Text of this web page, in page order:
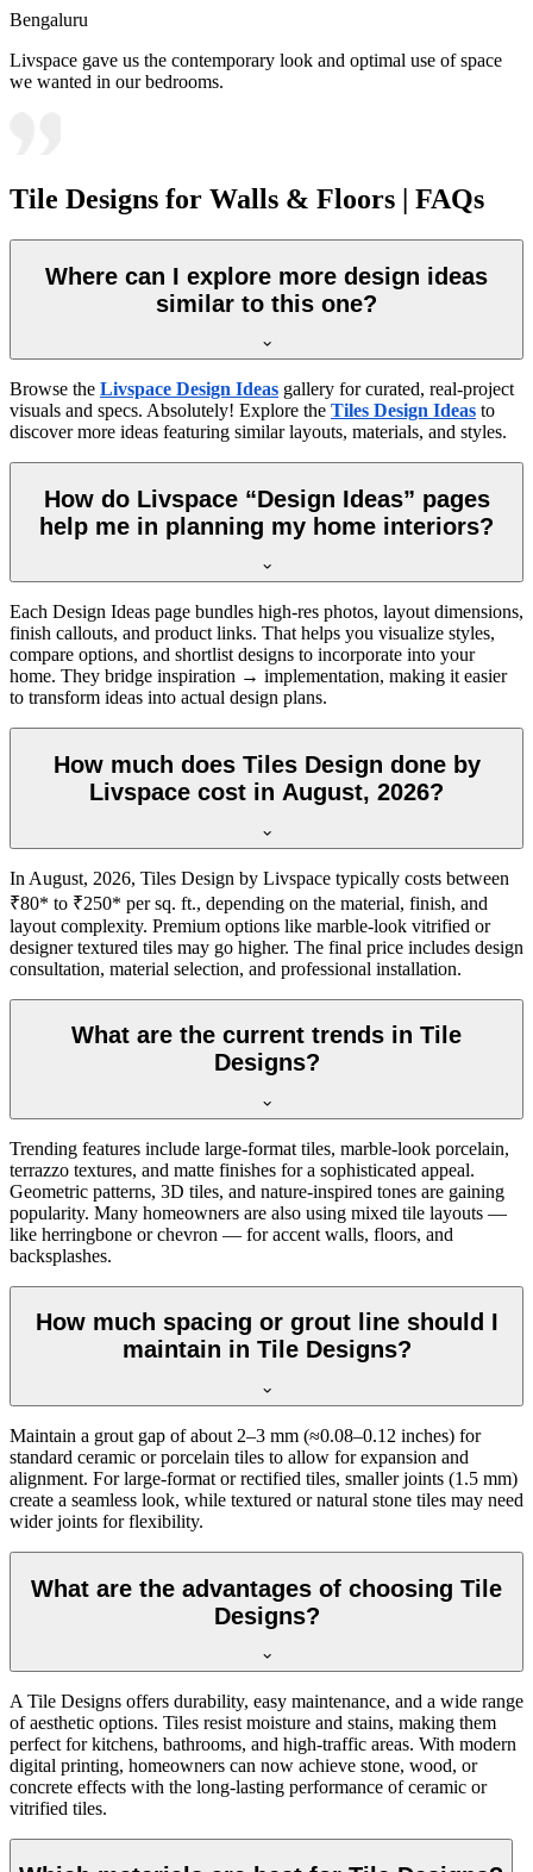
Bengaluru
Livspace gave us the contemporary look and optimal use of space
we wanted in our bedrooms.
Tile Designs for Walls & Floors | FAQs
Where can I explore more design ideas
similar to this one?
Browse the Livspace Design Ideas gallery for curated, real-project
visuals and specs. Absolutely! Explore the Tiles Design Ideas to
discover more ideas featuring similar layouts, materials, and styles.
How do Livspace “Design Ideas” pages
help me in planning my home interiors?
Each Design Ideas page bundles high-res photos, layout dimensions,
finish callouts, and product links. That helps you visualize styles,
compare options, and shortlist designs to incorporate into your
home. They bridge inspiration → implementation, making it easier
to transform ideas into actual design plans.
How much does Tiles Design done by
Livspace cost in August, 2026?
In August, 2026, Tiles Design by Livspace typically costs between
₹80* to ₹250* per sq. ft., depending on the material, finish, and
layout complexity. Premium options like marble-look vitrified or
designer textured tiles may go higher. The final price includes design
consultation, material selection, and professional installation.
What are the current trends in Tile
Designs?
Trending features include large-format tiles, marble-look porcelain,
terrazzo textures, and matte finishes for a sophisticated appeal.
Geometric patterns, 3D tiles, and nature-inspired tones are gaining
popularity. Many homeowners are also using mixed tile layouts —
like herringbone or chevron — for accent walls, floors, and
backsplashes.
How much spacing or grout line should I
maintain in Tile Designs?
Maintain a grout gap of about 2–3 mm (≈0.08–0.12 inches) for
standard ceramic or porcelain tiles to allow for expansion and
alignment. For large-format or rectified tiles, smaller joints (1.5 mm)
create a seamless look, while textured or natural stone tiles may need
wider joints for flexibility.
What are the advantages of choosing Tile
Designs?
A Tile Designs offers durability, easy maintenance, and a wide range
of aesthetic options. Tiles resist moisture and stains, making them
perfect for kitchens, bathrooms, and high-traffic areas. With modern
digital printing, homeowners can now achieve stone, wood, or
concrete effects with the long-lasting performance of ceramic or
vitrified tiles.